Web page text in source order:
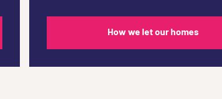
How we let our homes